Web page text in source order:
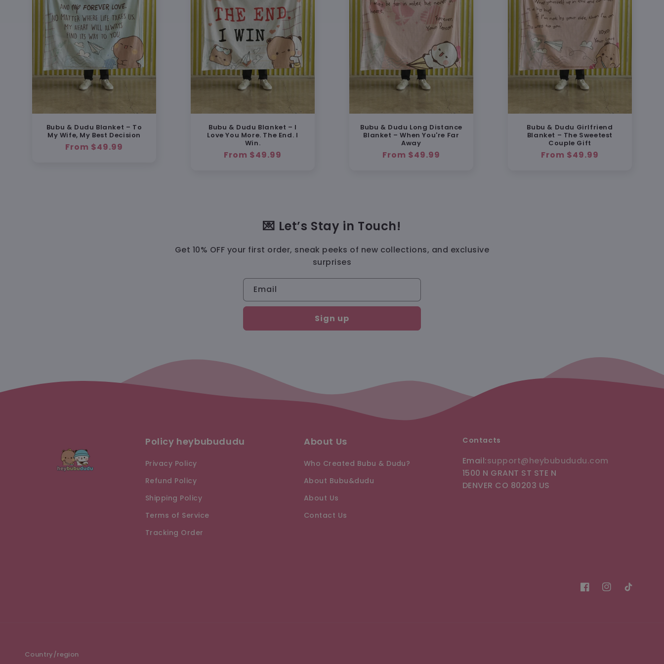
Bubu & Dudu Blanket – To
My Wife, My Best Decision
Regular
From $49.99
Bubu & Dudu Blanket – I
Love You More. The End. I
Win.
Regular
From $49.99
Bubu & Dudu Long Distance
Blanket – When You're Far
Away
Regular
From $49.99
Bubu & Dudu Girlfriend
Blanket – The Sweetest
Couple Gift
Regular
From $49.99
💌 Let’s Stay in Touch!
Get 10% OFF your first order, sneak peeks of new collections, and exclusive
surprises
Email
Sign up
Policy heybubududu
Privacy Policy
Refund Policy
Shipping Policy
Terms of Service
Tracking Order
About Us
Who Created Bubu & Dudu?
About Bubu&dudu
About Us
Contact Us
Contacts
Email:support@heybubududu.com
1500 N GRANT ST STE N
DENVER CO 80203 US
FacebookInstagram
TikTok
Country/region